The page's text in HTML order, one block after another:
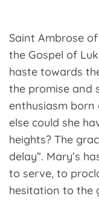
Saint Ambrose
the Gospel of
haste towards
the promise and
enthusiasm born
else could she
heights? The
delay”. Mary’s
to serve, to
hesitation to the